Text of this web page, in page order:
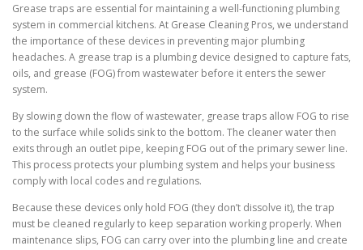
Grease traps are essential for maintaining a well-functioning plumbing
system in commercial kitchens. At Grease Cleaning Pros, we understand
the importance of these devices in preventing major plumbing
headaches. A grease trap is a plumbing device designed to capture fats,
oils, and grease (FOG) from wastewater before it enters the sewer
system.
By slowing down the flow of wastewater, grease traps allow FOG to rise
to the surface while solids sink to the bottom. The cleaner water then
exits through an outlet pipe, keeping FOG out of the primary sewer line.
This process protects your plumbing system and helps your business
comply with local codes and regulations.
Because these devices only hold FOG (they don’t dissolve it), the trap
must be cleaned regularly to keep separation working properly. When
maintenance slips, FOG can carry over into the plumbing line and create